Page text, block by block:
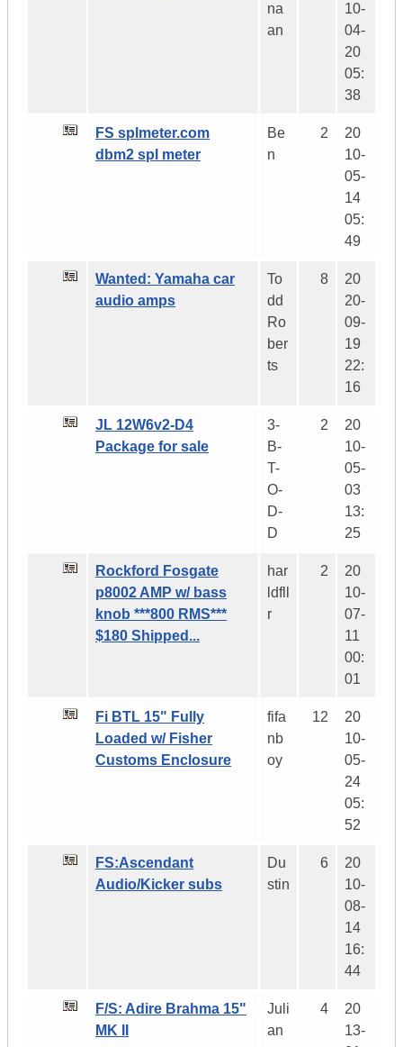
na
an
10-
04-
20
05:
38
FS splmeter.com
dbm2 spl meter
Be
n
2
20
10-
05-
14
05:
49
Wanted: Yamaha car
audio amps
To
dd
Ro
ber
ts
8
20
20-
09-
19
22:
16
JL 12W6v2-D4
Package for sale
3-
B-
T-
O-
D-
D
2
20
10-
05-
03
13:
25
Rockford Fosgate
p8002 AMP w/ bass
knob ***800 RMS***
$180 Shipped...
har
ldfll
r
2
20
10-
07-
11
00:
01
Fi BTL 15" Fully
Loaded w/ Fisher
Customs Enclosure
fifa
nb
oy
12
20
10-
05-
24
05:
52
FS:Ascendant
Audio/Kicker subs
Du
stin
6
20
10-
08-
14
16:
44
F/S: Adire Brahma 15"
MK II
Juli
an
4
20
13-